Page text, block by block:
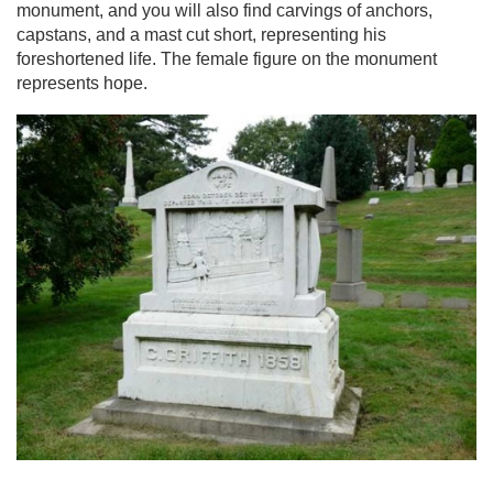
monument, and you will also find carvings of anchors,
capstans, and a mast cut short, representing his
foreshortened life. The female figure on the monument
represents hope.